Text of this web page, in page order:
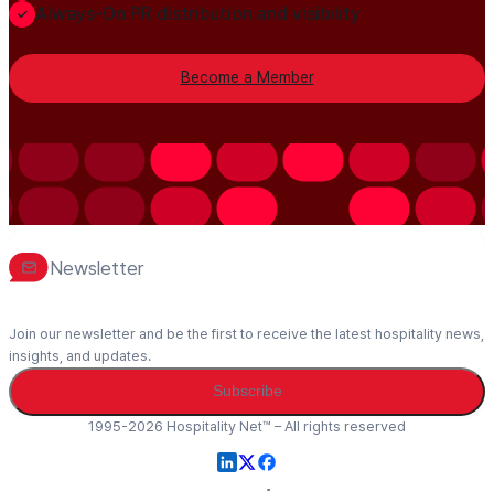
Always-On PR distribution and visibility
Become a Member
Newsletter
Join our newsletter and be the first to receive the latest hospitality news,
insights, and updates.
Subscribe
1995-2026 Hospitality Net™ – All rights reserved